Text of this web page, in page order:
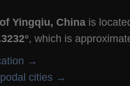
Yingqiu, Chinais
, which is
→
cities →